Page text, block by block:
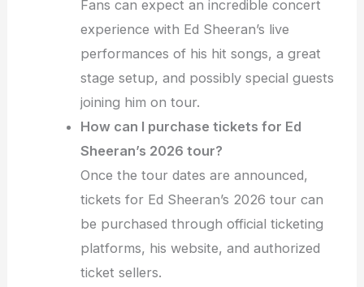
Fans can expect an incredible concert
experience with Ed Sheeran’s live
performances of his hit songs, a great
stage setup, and possibly special guests
joining him on tour.
How can I purchase tickets for Ed
Sheeran’s 2026 tour?
Once the tour dates are announced,
tickets for Ed Sheeran’s 2026 tour can
be purchased through official ticketing
platforms, his website, and authorized
ticket sellers.